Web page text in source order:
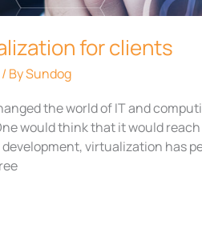
for clients
/ BySundog
the world of IT and
would think that it would
virtualization has